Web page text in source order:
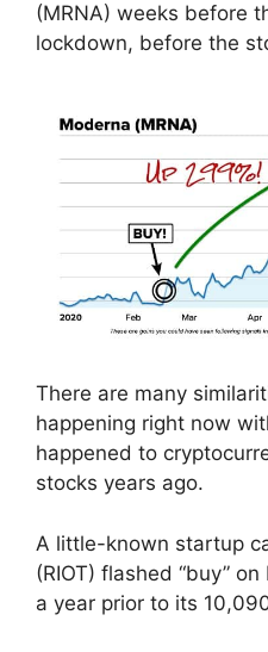
(MRNA) weeks before
lockdown, before the
There are many
happening right now
happened to
stocks years ago.
A little-known startup
(RIOT) flashed “buy”
a year prior to its